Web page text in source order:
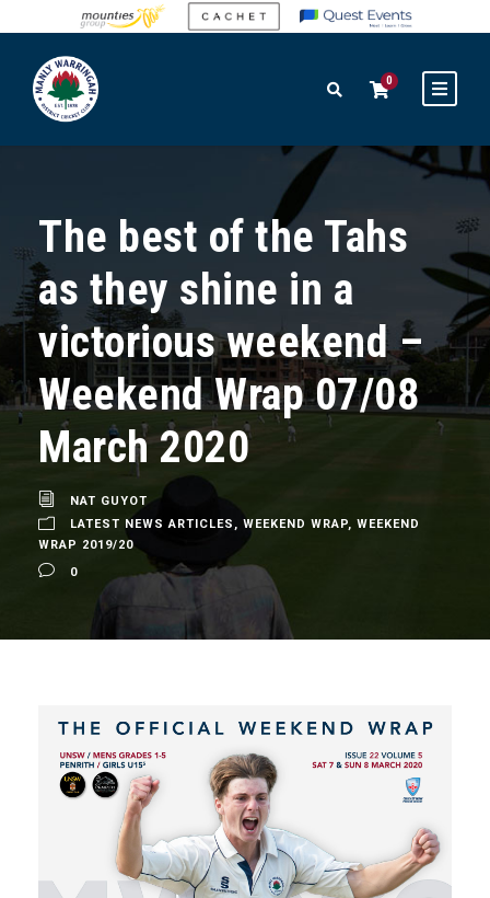
0
The best of the Tahs
as they shine in a
victorious weekend –
Weekend Wrap 07/08
March 2020
NAT GUYOT
LATEST NEWS ARTICLES , WEEKEND WRAP, WEEKEND
WRAP 2019/20
0